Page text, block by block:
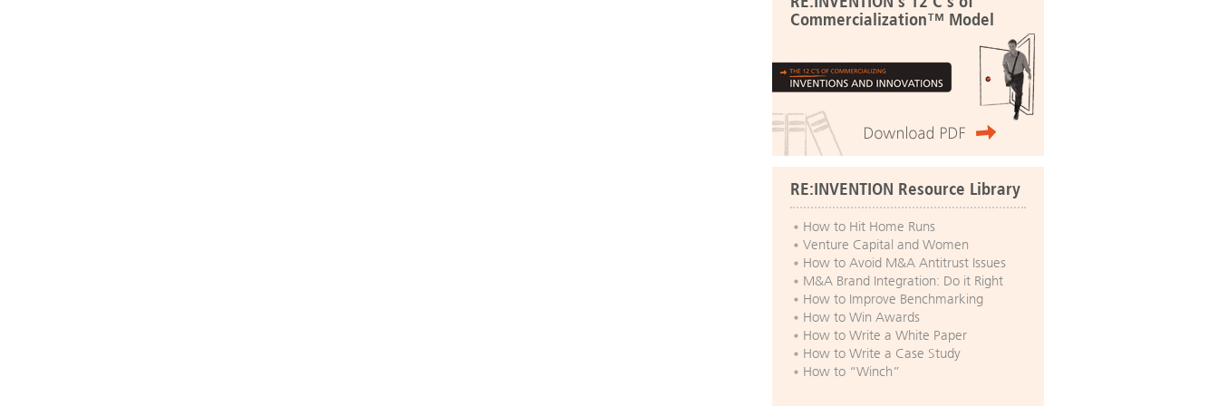
Commercialization™ Model
RE:INVENTION Resource Library
How to Hit Home Runs
Venture Capital and Women
How to Avoid M&A Antitrust Issues
M&A Brand Integration: Do it Right
How to Improve Benchmarking
How to Win Awards
How to Write a White Paper
How to Write a Case Study
How to “Winch”